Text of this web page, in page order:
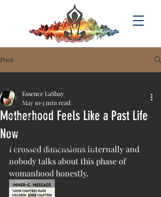
Post
All Posts
Solar Activity
Quantum Phsyics & Healing
Acsension & Consciousness
Motherhood Feels Like a Past Life
Now
Essence LaShay
May 10 3 min read
I crossed dimensions internally and
nobody talks about this phase of
womanhood honestly.